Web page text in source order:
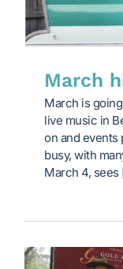
March
March is
live music in
on and events
busy, with
March 4, sees